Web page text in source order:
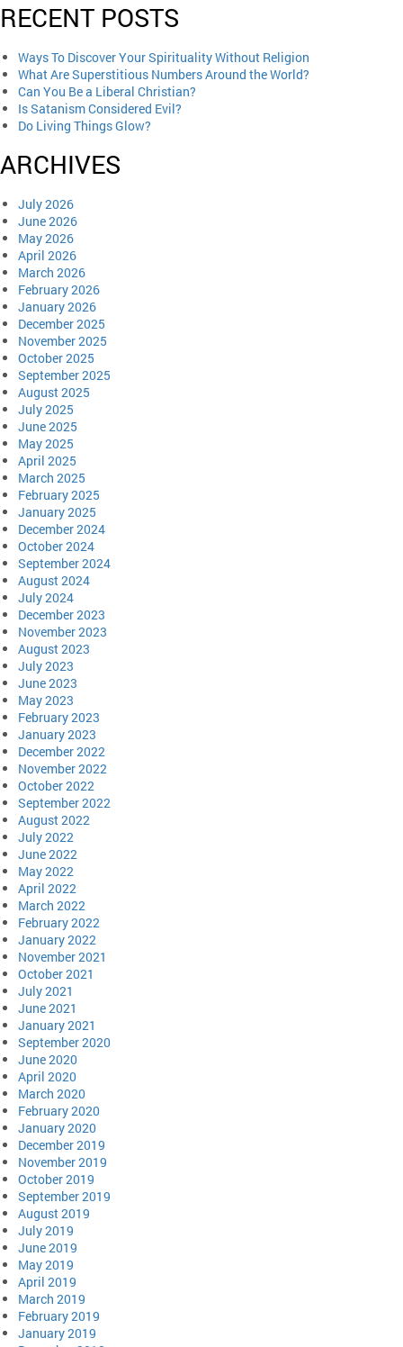
RECENT POSTS
Ways To Discover Your Spirituality Without Religion
What Are Superstitious Numbers Around the World?
Can You Be a Liberal Christian?
Is Satanism Considered Evil?
Do Living Things Glow?
ARCHIVES
July 2026
June 2026
May 2026
April 2026
March 2026
February 2026
January 2026
December 2025
November 2025
October 2025
September 2025
August 2025
July 2025
June 2025
May 2025
April 2025
March 2025
February 2025
January 2025
December 2024
October 2024
September 2024
August 2024
July 2024
December 2023
November 2023
August 2023
July 2023
June 2023
May 2023
February 2023
January 2023
December 2022
November 2022
October 2022
September 2022
August 2022
July 2022
June 2022
May 2022
April 2022
March 2022
February 2022
January 2022
November 2021
October 2021
July 2021
June 2021
January 2021
September 2020
June 2020
April 2020
March 2020
February 2020
January 2020
December 2019
November 2019
October 2019
September 2019
August 2019
July 2019
June 2019
May 2019
April 2019
March 2019
February 2019
January 2019